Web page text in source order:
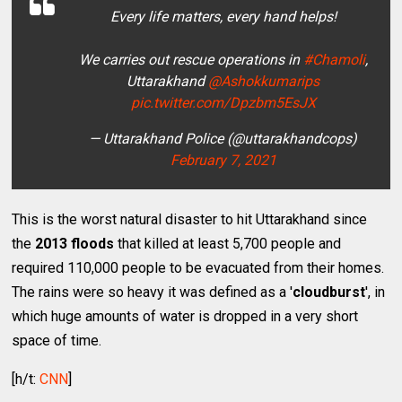
Every life matters, every hand helps!
We carries out rescue operations in #Chamoli,
Uttarakhand@Ashokkumarips
pic.twitter.com/Dpzbm5EsJX
— Uttarakhand Police (@uttarakhandcops)
February 7, 2021
This is the worst natural disaster to hit Uttarakhand since
the 2013 floods that killed at least 5,700 people and
required 110,000 people to be evacuated from their homes.
The rains were so heavy it was defined as a 'cloudburst', in
which huge amounts of water is dropped in a very short
space of time.
[h/t:CNN]